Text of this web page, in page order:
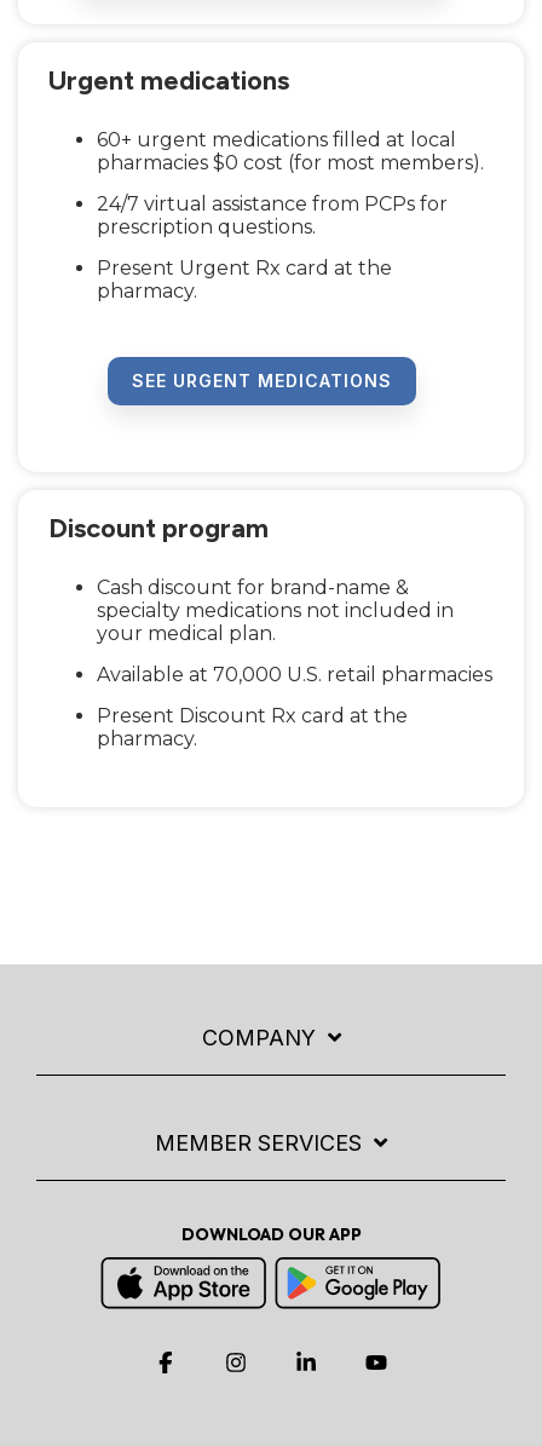
Urgent medications
60+ urgent medications filled at local
pharmacies $0 cost (for most members).
24/7 virtual assistance from PCPs for
prescription questions.
Present Urgent Rx card at the
pharmacy.
SEE URGENT MEDICATIONS
Discount program
Cash discount for brand-name &
specialty medications not included in
your medical plan.
Available at 70,000 U.S. retail pharmacies
Present Discount Rx card at the
pharmacy.
COMPANY
MEMBER SERVICES
DOWNLOAD OUR APP
FacebookInstagramLinkedin